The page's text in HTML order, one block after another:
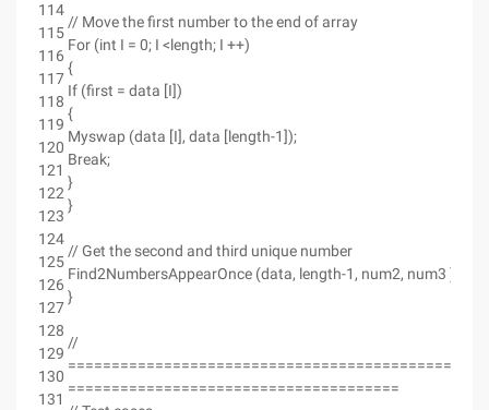
114
115
116
117
118
119
120
121
122
123
124
125
126
127
128
129
130
131
// Move the first number to the end of array
For (int I = 0; I <length; I ++)
{
If (first = data [I])
{
Myswap (data [I], data [length-1]);
Break;
}
}
// Get the second and third unique number
Find2NumbersAppearOnce (data, length-1, num2, num3 );
}
//
================================================
======================================